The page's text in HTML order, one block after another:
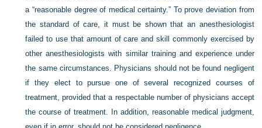
a “reasonable degree of medical certainty.” To prove deviation from
the standard of care, it must be shown that an anesthesiologist
failed to use that amount of care and skill commonly exercised by
other anesthesiologists with similar training and experience under
the same circumstances. Physicians should not be found negligent
if they elect to pursue one of several recognized courses of
treatment, provided that a respectable number of physicians accept
the course of treatment. In addition, reasonable medical judgment,